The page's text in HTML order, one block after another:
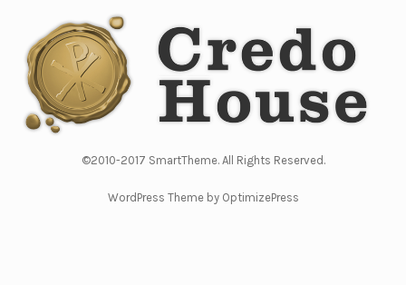
©2010-2017 SmartTheme. All Rights Reserved.
WordPress Theme by OptimizePress